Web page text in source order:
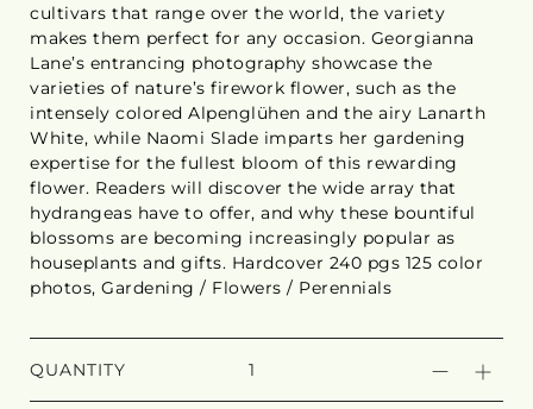
cultivars that range over the world, the variety
makes them perfect for any occasion. Georgianna
Lane’s entrancing photography showcase the
varieties of nature’s firework flower, such as the
intensely colored Alpenglühen and the airy Lanarth
White, while Naomi Slade imparts her gardening
expertise for the fullest bloom of this rewarding
flower. Readers will discover the wide array that
hydrangeas have to offer, and why these bountiful
blossoms are becoming increasingly popular as
houseplants and gifts. Hardcover 240 pgs 125 color
photos, Gardening / Flowers / Perennials
QUANTITY